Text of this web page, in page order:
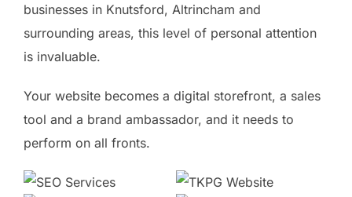
businesses in Knutsford, Altrincham and
surrounding areas, this level of personal attention
is invaluable.
Your website becomes a digital storefront, a sales
tool and a brand ambassador, and it needs to
perform on all fronts.